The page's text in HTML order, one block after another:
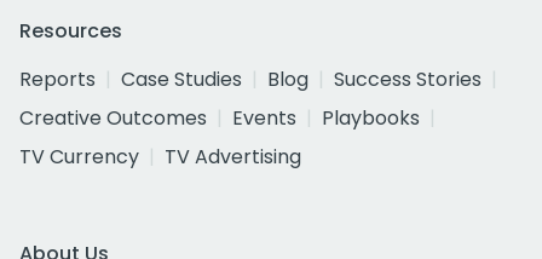
Resources
Reports
Case Studies Blog
Success Stories
Creative Outcomes
Events
Playbooks
TV Currency
TV Advertising